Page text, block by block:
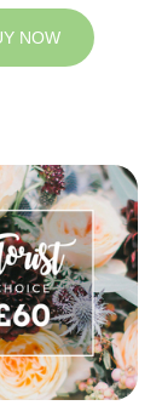
NOW